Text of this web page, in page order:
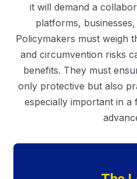
it will demand a
platforms,
Policymakers must weigh
and circumvention risks
benefits. They must
only protective but also
especially important in